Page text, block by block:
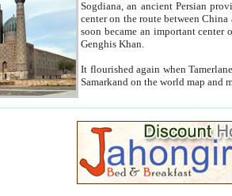
Sogdiana, an ancient Persian province, and was
center on the route between China and the Mediterranean region. In the early 8th century AD, it was conquered by the Arabs and
soon became an important center of Muslim culture. In 1220 Samarkand was
Genghis Khan.
It flourished again when Tamerlane (known as